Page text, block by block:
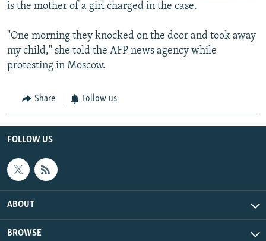
is the mother of a girl charged in the case.
"One morning they knocked on the door and took away
my child," she told the AFP news agency while
protesting in Moscow.
Share Follow us
FOLLOW US
ABOUT
BROWSE